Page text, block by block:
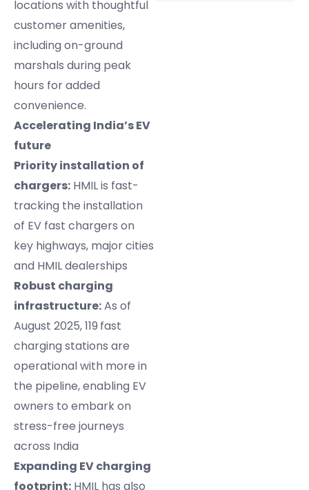
locations with thoughtful
customer amenities,
including on-ground
marshals during peak
hours for added
convenience.
Accelerating India’s EV
future
Priority installation of
chargers: HMIL is fast-
tracking the installation
of EV fast chargers on
key highways, major cities
and HMIL dealerships
Robust charging
infrastructure:As of
August 2025, 119 fast
charging stations are
operational with more in
the pipeline, enabling EV
owners to embark on
stress-free journeys
across India
Expanding EV charging
footprint: HMIL has also